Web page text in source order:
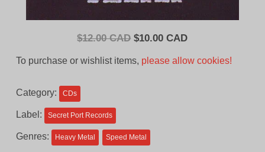
$12.00 CAD Original
$10.00 CADCurrent
To purchase or wishlist items, please allow cookies!
Category: CDs
Label: Secret Port Records
Genres: Heavy Metal Speed Metal